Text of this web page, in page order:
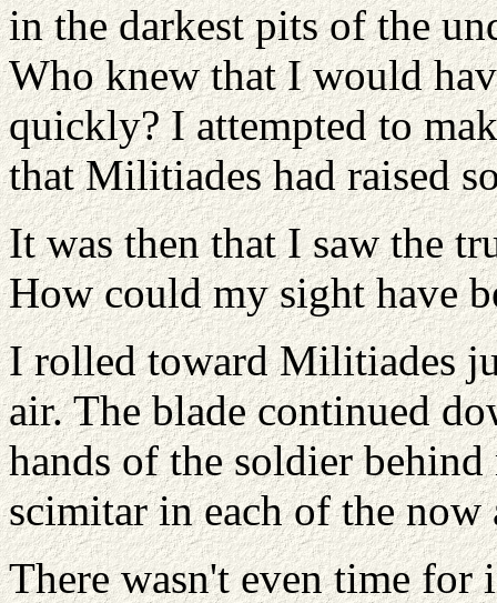
in the darkest pits of the
Who knew that I would
quickly? I attempted to
that Militiades had raised
It was then that I saw the
How could my sight have
I rolled toward Militiades
air. The blade continued
hands of the soldier
scimitar in each of the now
There wasn't even time for